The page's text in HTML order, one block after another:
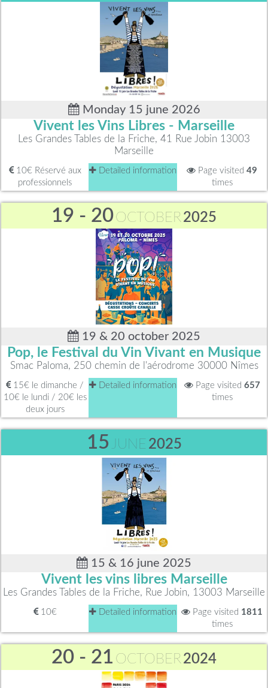
Monday 15 june 2026
Vivent les Vins Libres - Marseille
Les Grandes Tables de la Friche, 41 Rue Jobin 13003
Marseille
10€ Réservé aux
professionnels
Detailed information Page visited 49
times
19 - 20OCTOBER2025
19 & 20 october 2025
Pop, le Festival du Vin Vivant en Musique
Smac Paloma, 250 chemin de l'aérodrome 30000 Nîmes
15€ le dimanche /
10€ le lundi / 20€ les
deux jours
Detailed information Page visited 657
times
15 JUNE 2025
15 & 16 june 2025
Vivent les vins libres Marseille
Les Grandes Tables de la Friche, Rue Jobin, 13003 Marseille
10€ Detailed information Page visited 1811
times
20 - 21 OCTOBER2024